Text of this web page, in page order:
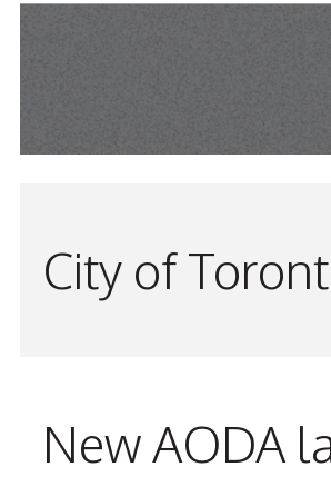
City of
New AODA